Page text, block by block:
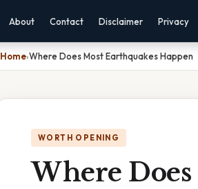
About Contact Disclaimer Privacy
Home›Where Does Most Earthquakes Happen
WORTH OPENING
Where